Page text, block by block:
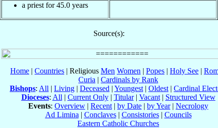
a priest for 45.0 years
Source(s):
Home | Countries | Religious Men Women | Popes | Holy See |
Curia | Cardinals by Rank
Bishops: All | Living | Deceased | Youngest | Oldest | Cardinal
Dioceses: All | Current Only| Titular| Vacant| Structured View
Events: Overview | Recent | by Date | by Year| Necrology
Ad Limina | Conclaves| Consistories| Councils
Eastern Catholic Churches